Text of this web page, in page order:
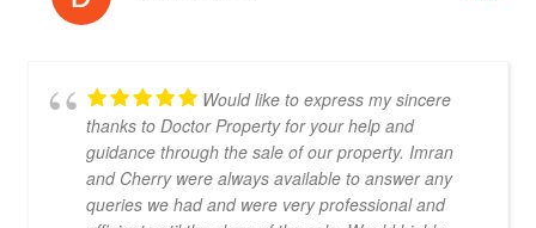
Would like to express my sincere
thanks to Doctor Property for your help and
guidance through the sale of our property. Imran
and Cherry were always available to answer any
queries we had and were very professional and